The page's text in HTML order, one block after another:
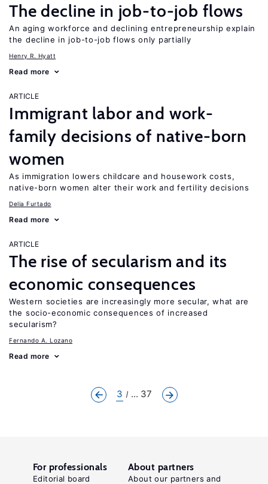
The decline in job-to-job flows
An aging workforce and declining entrepreneurship explain
the decline in job-to-job flows only partially
Henry R. Hyatt
Read more
ARTICLE
Immigrant labor and work-
family decisions of native-born
women
As immigration lowers childcare and housework costs,
native-born women alter their work and fertility decisions
Delia Furtado
Read more
ARTICLE
The rise of secularism and its
economic consequences
Western societies are increasingly more secular, what are
the socio-economic consequences of increased
secularism?
Fernando A. Lozano
Read more
3 ... 37
For professionals
Editorial board
About partners
About our partners and